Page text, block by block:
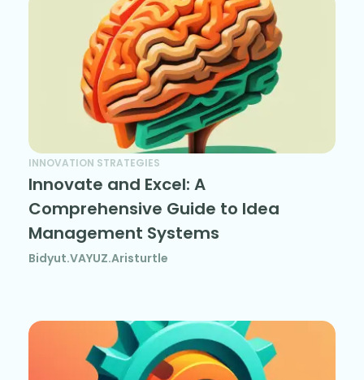
INNOVATION STRATEGIES
Innovate and Excel: A
Comprehensive Guide to Idea
Management Systems
Bidyut.VAYUZ.Aristurtle